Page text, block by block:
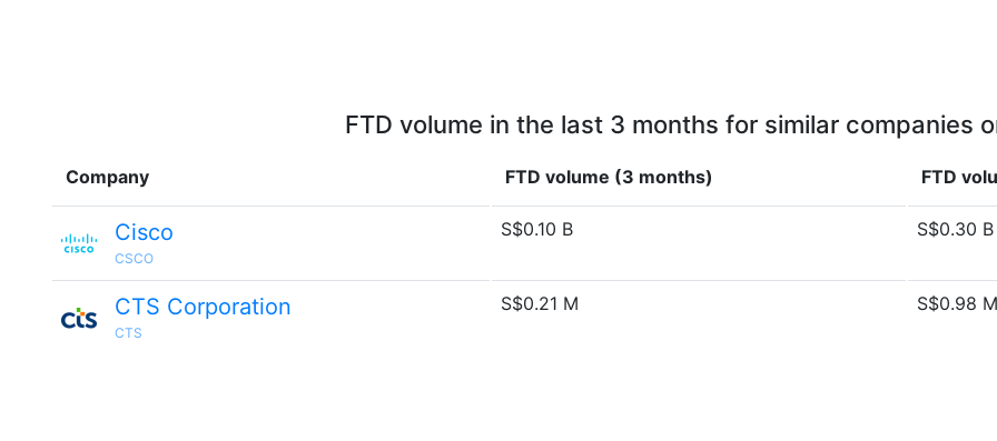
FTD volume in the last 3 months for similar companies
Company FTD volume (3 months) FTD
Cisco
CSCO
S$0.10 B S$0.30 B
CTS Corporation
CTS
S$0.21 M S$0.98 M